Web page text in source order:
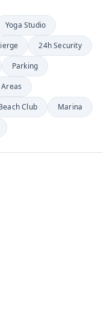
Yoga Studio
24h Security
Parking
Club
Marina